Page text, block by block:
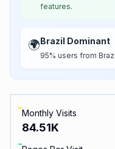
features.
🌍Brazil Dominant
95% users from
Monthly Visits
84.51K